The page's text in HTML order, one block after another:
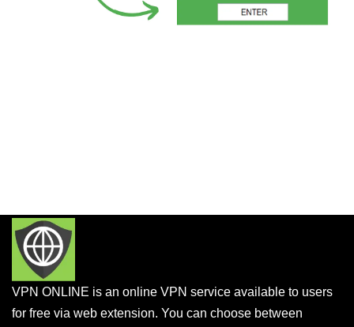
VPN ONLINE is an online VPN service available to users
for free via web extension. You can choose between